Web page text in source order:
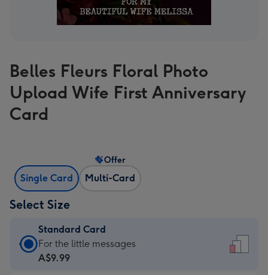
Belles Fleurs Floral Photo
Upload Wife First Anniversary
Card
Single Card Multi-Card
Offer
Select Size
Standard Card
Standard
Card
For the little messages
A$9.99